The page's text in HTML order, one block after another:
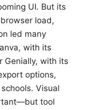
UI. But its
load,
led many
with its
Genially, with its
options,
Visual
tool